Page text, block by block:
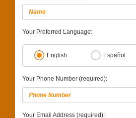
Your Preferred Language:
English Español
Your Phone Number (required):
Your Email Address (required):